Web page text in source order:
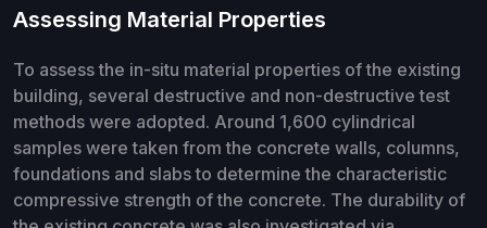
Assessing Material Properties
To assess the in-situ material properties of the existing
building, several destructive and non-destructive test
methods were adopted. Around 1,600 cylindrical
samples were taken from the concrete walls, columns,
foundations and slabs to determine the characteristic
compressive strength of the concrete. The durability of